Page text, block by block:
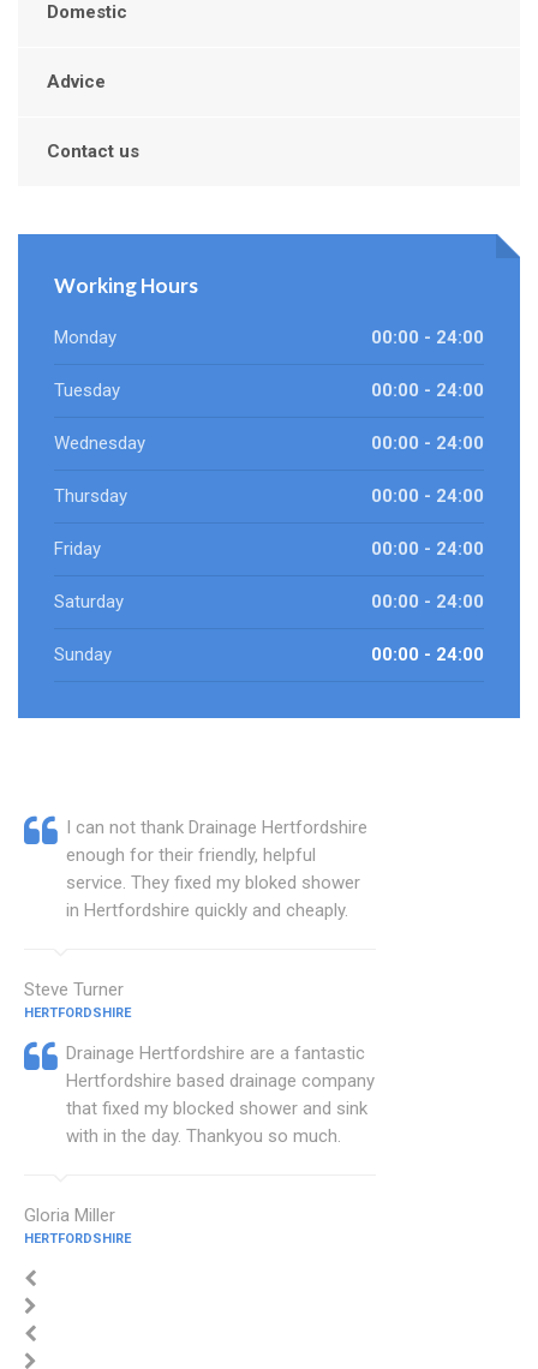
Domestic
Advice
Contact us
Working Hours
Monday 00:00 - 24:00
Tuesday 00:00 - 24:00
Wednesday 00:00 - 24:00
Thursday 00:00 - 24:00
Friday 00:00 - 24:00
Saturday 00:00 - 24:00
Sunday 00:00 - 24:00
I can not thank Drainage Hertfordshire
enough for their friendly, helpful
service. They fixed my bloked shower
in Hertfordshire quickly and cheaply.
Steve Turner
HERTFORDSHIRE
Drainage Hertfordshire are a fantastic
Hertfordshire based drainage company
that fixed my blocked shower and sink
with in the day. Thankyou so much.
Gloria Miller
HERTFORDSHIRE